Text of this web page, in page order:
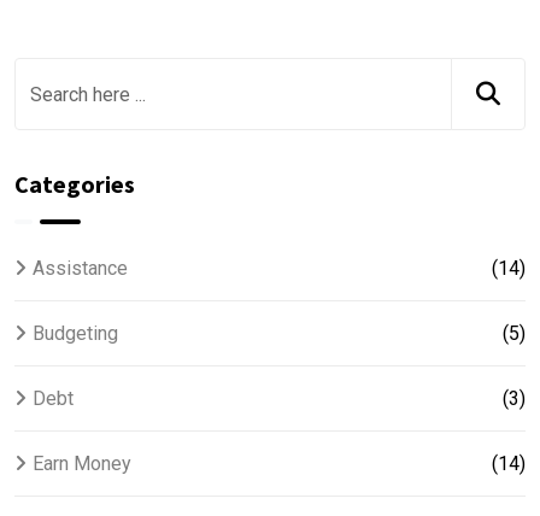
Categories
Assistance (14)
Budgeting (5)
Debt (3)
Earn Money (14)